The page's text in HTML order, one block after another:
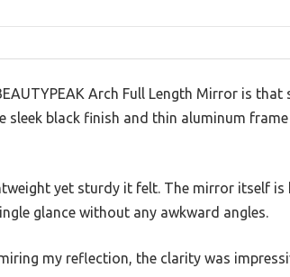
Arch Full Length Mirror is
sleek black finish and thin aluminum
yet sturdy it felt. The mirror itself
glance without any awkward angles.
my reflection, the clarity was